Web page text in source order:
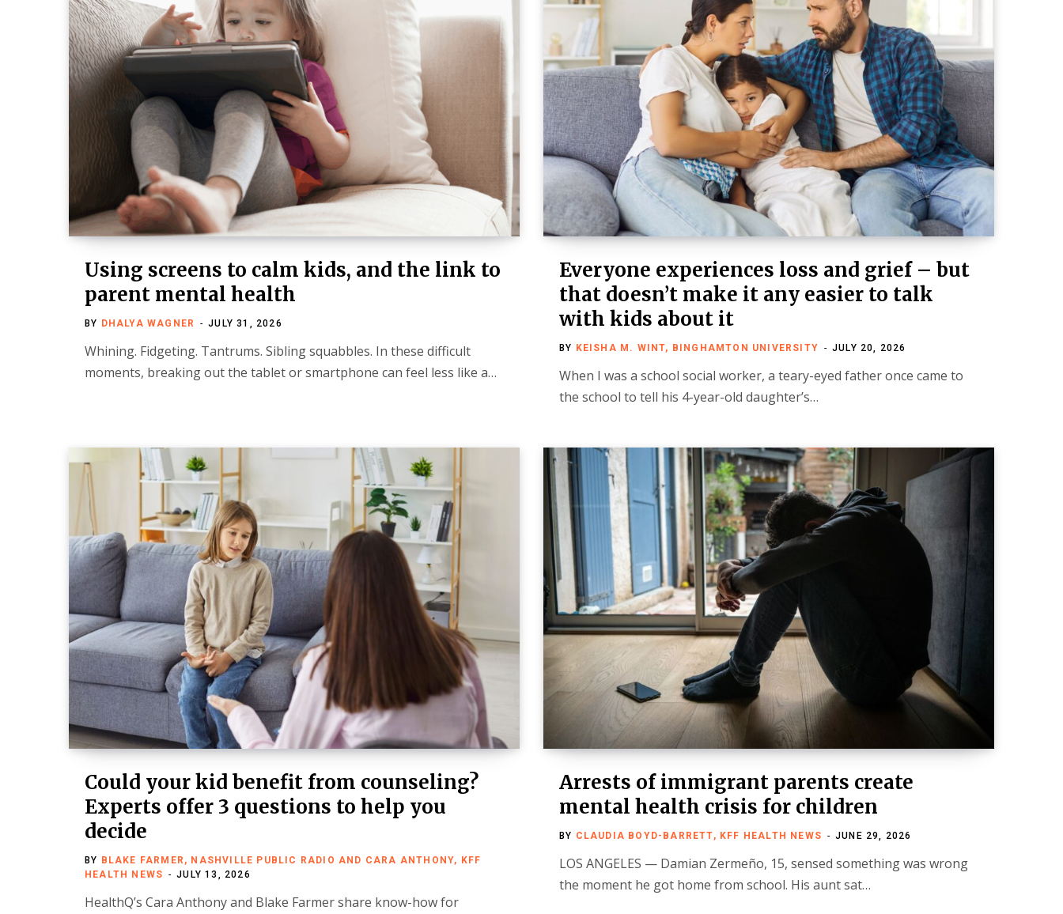
Using screens to calm kids, and the link to
parent mental health
BY DHALYA WAGNER JULY 31, 2026
Whining. Fidgeting. Tantrums. Sibling squabbles. In these difficult
moments, breaking out the tablet or smartphone can feel less like a…
Everyone experiences loss and grief – but
that doesn’t make it any easier to talk
with kids about it
BY KEISHA M. WINT, BINGHAMTON UNIVERSITY JULY 20, 2026
When I was a school social worker, a teary-eyed father once came to
the school to tell his 4-year-old daughter’s…
Could your kid benefit from counseling?
Experts offer 3 questions to help you
decide
BY BLAKE FARMER, NASHVILLE PUBLIC RADIO AND CARA ANTHONY, KFF
HEALTH NEWS
JULY 13, 2026
HealthQ’s Cara Anthony and Blake Farmer share know-how for
Arrests of immigrant parents create
mental health crisis for children
BY CLAUDIA BOYD-BARRETT, KFF HEALTH NEWS JUNE 29, 2026
LOS ANGELES — Damian Zermeño, 15, sensed something was wrong
the moment he got home from school. His aunt sat…